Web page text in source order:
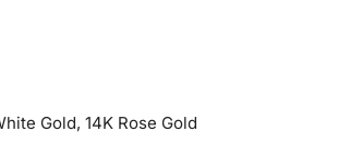
Gold, 14K Rose Gold